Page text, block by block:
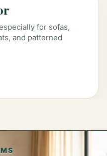
for sofas,
and patterned